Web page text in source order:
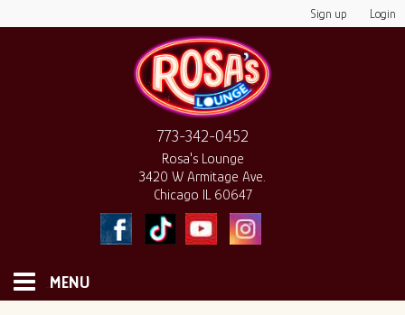
Sign up Login
773-342-0452
Rosa's Lounge
3420 W Armitage Ave.
Chicago IL 60647
MENU